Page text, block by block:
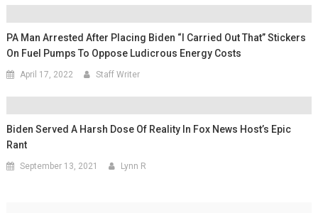
PA Man Arrested After Placing Biden “I Carried Out That” Stickers
On Fuel Pumps To Oppose Ludicrous Energy Costs
April 17, 2022 Staff Writer
Biden Served A Harsh Dose Of Reality In Fox News Host’s Epic
Rant
September 13, 2021 Lynn R